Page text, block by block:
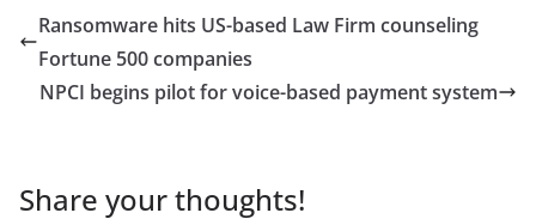
Ransomware hits US-based Law Firm counseling
Fortune 500 companies
NPCI begins pilot for voice-based payment system
Share your thoughts!